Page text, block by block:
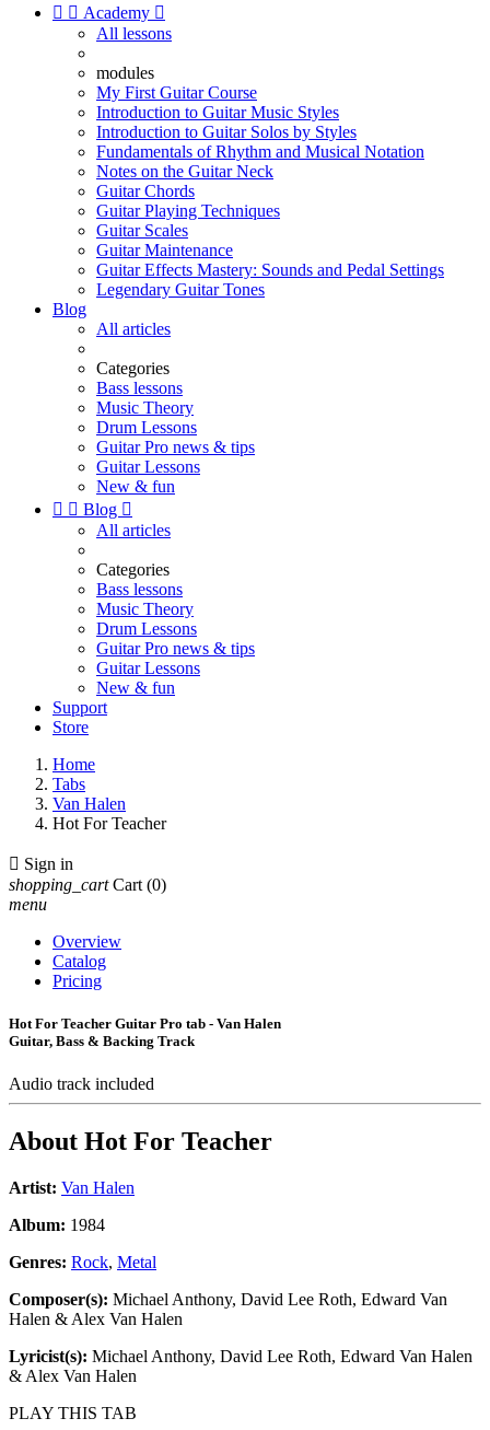
  Academy 
All lessons
modules
My First Guitar Course
Introduction to Guitar Music Styles
Introduction to Guitar Solos by Styles
Fundamentals of Rhythm and Musical Notation
Notes on the Guitar Neck
Guitar Chords
Guitar Playing Techniques
Guitar Scales
Guitar Maintenance
Guitar Effects Mastery: Sounds and Pedal Settings
Legendary Guitar Tones
Blog
All articles
Categories
Bass lessons
Music Theory
Drum Lessons
Guitar Pro news & tips
Guitar Lessons
New & fun
  Blog 
All articles
Categories
Bass lessons
Music Theory
Drum Lessons
Guitar Pro news & tips
Guitar Lessons
New & fun
Support
Store
Home
Tabs
Van Halen
Hot For Teacher
 Sign in
shopping_cart Cart (0)
menu
Overview
Catalog
Pricing
Hot For Teacher Guitar Pro tab - Van Halen
Guitar, Bass & Backing Track
Audio track included
About Hot For Teacher
Artist: Van Halen
Album: 1984
Genres: Rock, Metal
Composer(s): Michael Anthony, David Lee Roth, Edward Van
Halen & Alex Van Halen
Lyricist(s): Michael Anthony, David Lee Roth, Edward Van Halen
& Alex Van Halen
PLAY THIS TAB